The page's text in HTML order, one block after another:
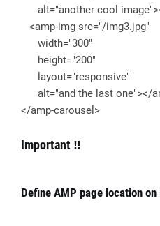
alt="another cool
<amp-img src="/img3.jpg"
width="300"
height="200"
layout="responsive"
alt="and the last one"></
</amp-carousel>
Important ‼
Define AMP page location